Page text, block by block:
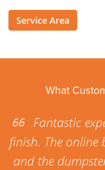
Service Area
What
Fantastic
finish. The online
and the